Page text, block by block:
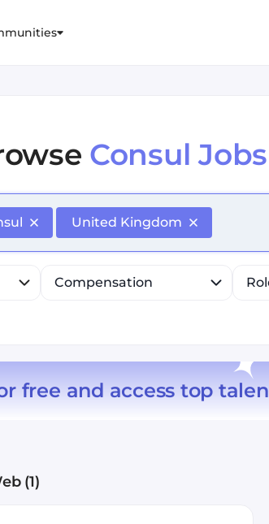
Consul
,type to refine list, press Down to
United Kingdom
Compensation
free and access top
(1)